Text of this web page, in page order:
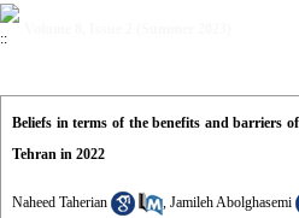
Beliefs in terms of the benefits and barriers
Tehran in 2022
Naheed Taherian , Jamileh Abolghasemi